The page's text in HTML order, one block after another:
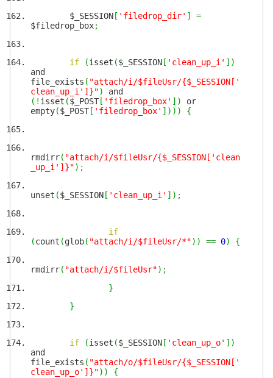
$_SESSION [ 'filedrop_dir' ]
=
$filedrop_box;
if (isset ($_SESSION [ 'clean_up_i' ] )
and
file_exists ( "attach/i/$fileUsr/{$_SESSION['
clean_up_i']}")
and
( ! isset ($_POST [ 'filedrop_box' ] )
or
empty($_POST [ 'filedrop_box' ] ) ) ) {
rmdirr( "attach/i/$fileUsr/{$_SESSION['clean
_up_i']}") ;
unset ($_SESSION [ 'clean_up_i' ] ) ;
if
(count (glob( "attach/i/$fileUsr/*") ) == 0) {
rmdirr( "attach/i/$fileUsr") ;
}
}
if (isset ($_SESSION [ 'clean_up_o' ] )
and
file_exists ( "attach/o/$fileUsr/{$_SESSION['
clean_up_o']}") ) {